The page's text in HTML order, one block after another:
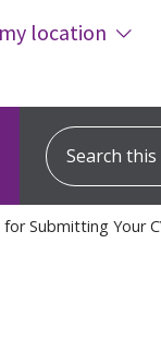
location
Search this
for Submitting Your